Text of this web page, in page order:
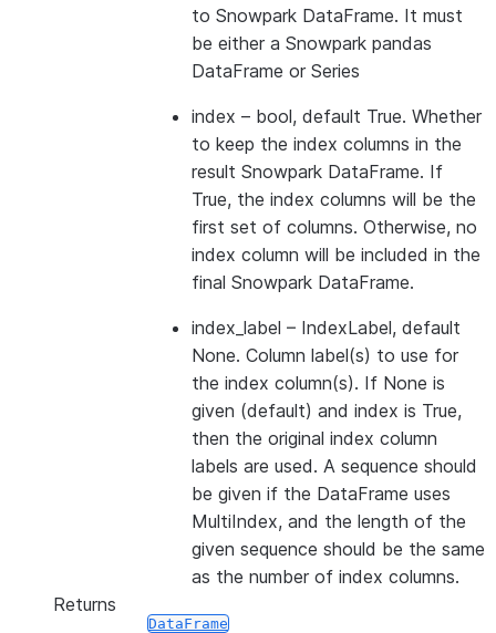
to Snowpark DataFrame. It must
be either a Snowpark pandas
DataFrame or Series
index – bool, default True. Whether
to keep the index columns in the
result Snowpark DataFrame. If
True, the index columns will be the
first set of columns. Otherwise, no
index column will be included in the
final Snowpark DataFrame.
index_label – IndexLabel, default
None. Column label(s) to use for
the index column(s). If None is
given (default) and index is True,
then the original index column
labels are used. A sequence should
be given if the DataFrame uses
MultiIndex, and the length of the
given sequence should be the same
as the number of index columns.
Returns
DataFrame